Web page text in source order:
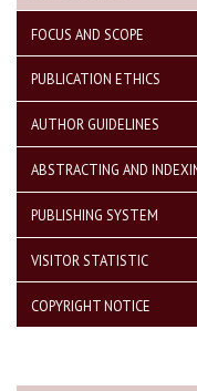
FOCUS AND SCOPE
PUBLICATION ETHICS
AUTHOR GUIDELINES
ABSTRACTING AND
PUBLISHING SYSTEM
VISITOR STATISTIC
COPYRIGHT NOTICE